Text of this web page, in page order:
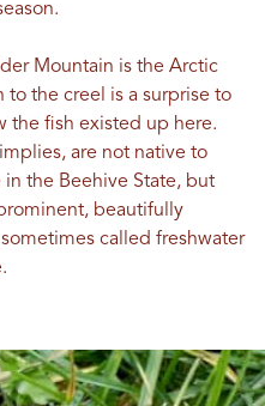
Mountain is the Arctic
the creel is a surprise to
the fish existed up here.
are not native to
in the Beehive State, but
beautifully
called freshwater